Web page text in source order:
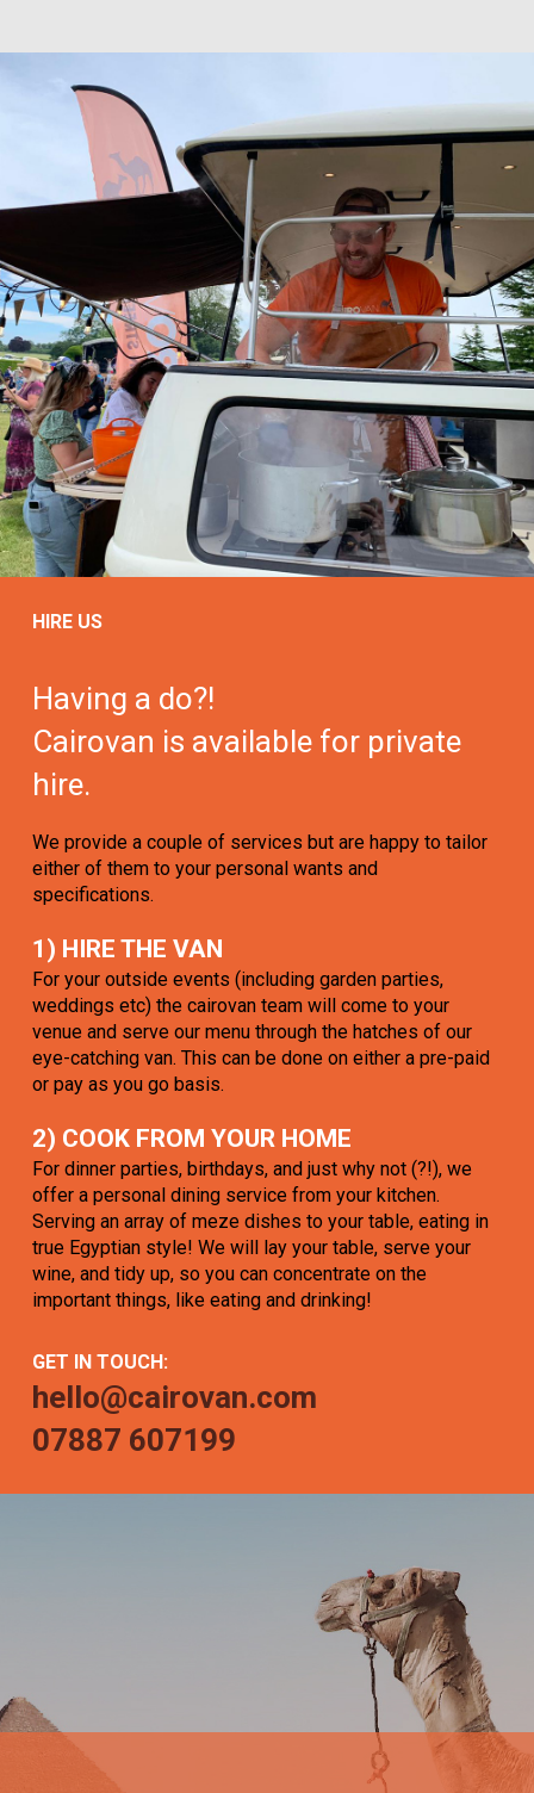
HIRE US
Having a do?!
Cairovan is available for private
hire.
We provide a couple of services but are happy to tailor
either of them to your personal wants and
specifications.
1) HIRE THE VAN
For your outside events (including garden parties,
weddings etc) the cairovan team will come to your
venue and serve our menu through the hatches of our
eye-catching van. This can be done on either a pre-paid
or pay as you go basis.
2) COOK FROM YOUR HOME
For dinner parties, birthdays, and just why not (?!), we
offer a personal dining service from your kitchen.
Serving an array of meze dishes to your table, eating in
true Egyptian style! We will lay your table, serve your
wine, and tidy up, so you can concentrate on the
important things, like eating and drinking!
GET IN TOUCH:
hello@cairovan.com
07887 607199